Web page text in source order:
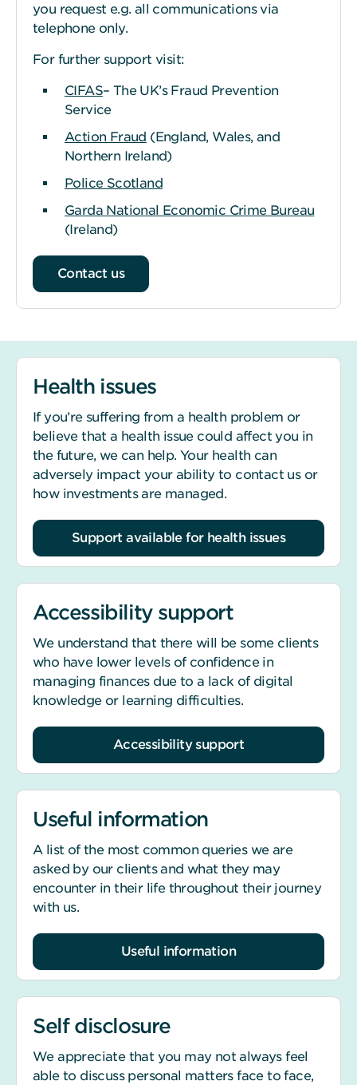
you request e.g. all communications via
telephone only.
For further support visit:
CIFAS– The UK’s Fraud Prevention
Service
Action Fraud (England, Wales, and
Northern Ireland)
Police Scotland
Garda National Economic Crime Bureau
(Ireland)
Contact us
Health issues
If you’re suffering from a health problem or
believe that a health issue could affect you in
the future, we can help. Your health can
adversely impact your ability to contact us or
how investments are managed.
Support available for health issues
Accessibility support
We understand that there will be some clients
who have lower levels of confidence in
managing finances due to a lack of digital
knowledge or learning difficulties.
Accessibility support
Useful information
A list of the most common queries we are
asked by our clients and what they may
encounter in their life throughout their journey
with us.
Useful information
Self disclosure
We appreciate that you may not always feel
able to discuss personal matters face to face,